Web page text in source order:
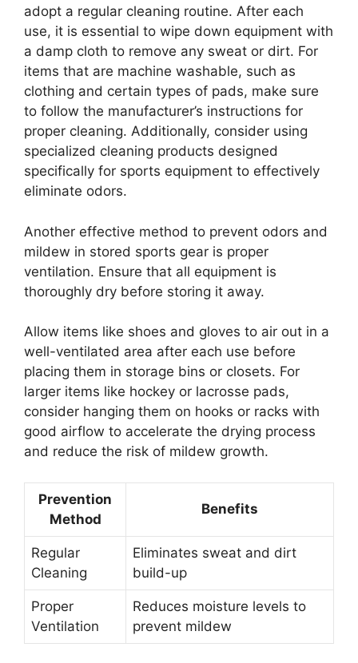
adopt a regular cleaning routine. After each
use, it is essential to wipe down equipment with
a damp cloth to remove any sweat or dirt. For
items that are machine washable, such as
clothing and certain types of pads, make sure
to follow the manufacturer’s instructions for
proper cleaning. Additionally, consider using
specialized cleaning products designed
specifically for sports equipment to effectively
eliminate odors.
Another effective method to prevent odors and
mildew in stored sports gear is proper
ventilation. Ensure that all equipment is
thoroughly dry before storing it away.
Allow items like shoes and gloves to air out in a
well-ventilated area after each use before
placing them in storage bins or closets. For
larger items like hockey or lacrosse pads,
consider hanging them on hooks or racks with
good airflow to accelerate the drying process
and reduce the risk of mildew growth.
Prevention
Method
Benefits
Regular
Cleaning
Eliminates sweat and dirt
build-up
Proper
Ventilation
Reduces moisture levels to
prevent mildew